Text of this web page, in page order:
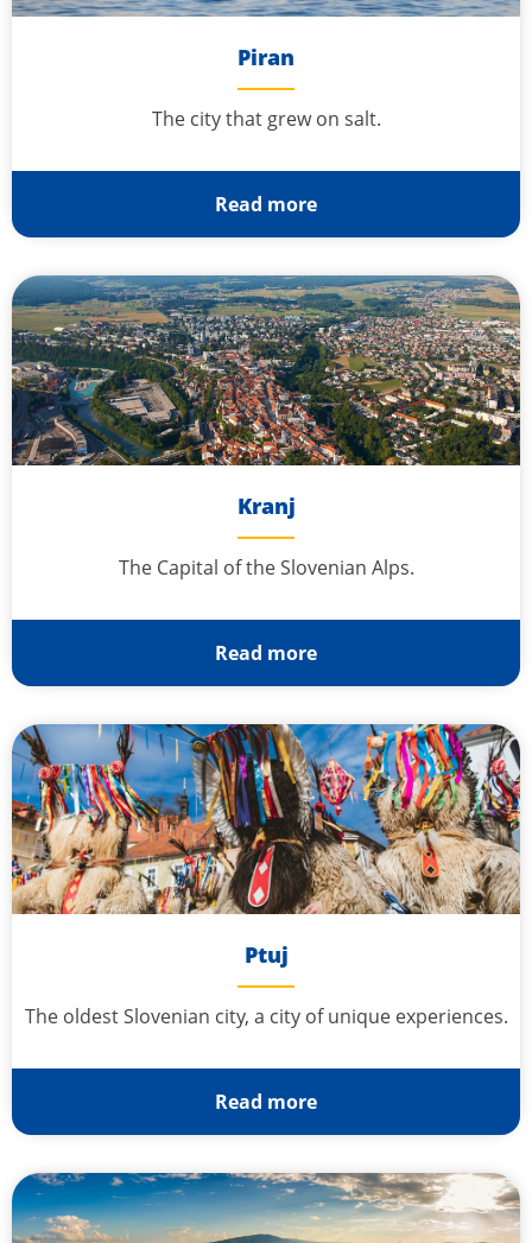
Piran
The city that grew on salt.
Read more
Kranj
The Capital of the Slovenian Alps.
Read more
Ptuj
The oldest Slovenian city, a city of unique experiences.
Read more